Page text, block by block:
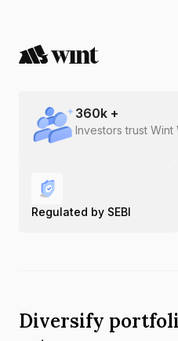
360k +
Investors trust Wint
Regulated by SEBI
Diversify